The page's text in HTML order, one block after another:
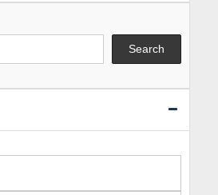
Search